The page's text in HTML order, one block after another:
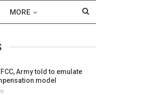
MORE
Army told to emulate
model